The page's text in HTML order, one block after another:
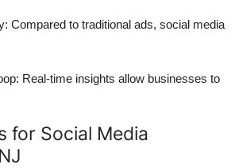
Compared to traditional ads, social media
Real-time insights allow businesses to
for Social Media